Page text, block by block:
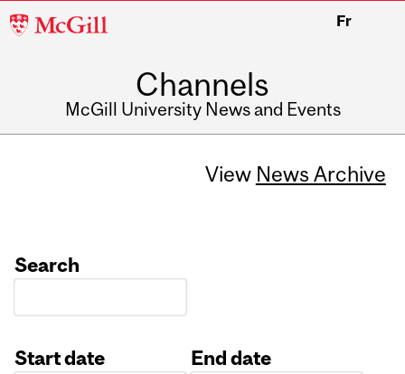
McGill
Fr
Channels
McGill University News and Events
View News Archive
Search
Start date
End date